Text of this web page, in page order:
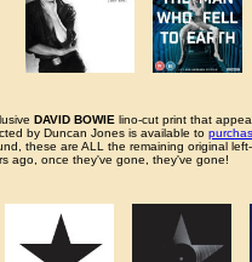
got some
just sit there
All news items
DAVID
DAVID BOWIE lino-cut print that
by Duncan Jones is available to
these are ALL the remaining original
ago, once they've gone, they've gone!